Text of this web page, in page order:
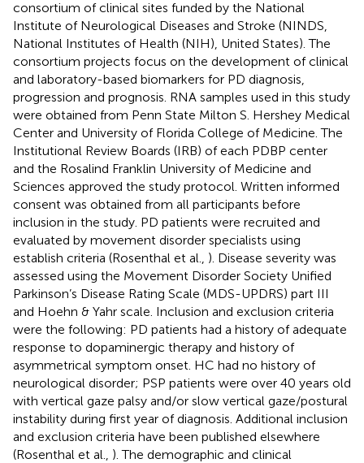
consortium of clinical sites funded by the National
Institute of Neurological Diseases and Stroke (NINDS,
National Institutes of Health (NIH), United States). The
consortium projects focus on the development of clinical
and laboratory-based biomarkers for PD diagnosis,
progression and prognosis. RNA samples used in this study
were obtained from Penn State Milton S. Hershey Medical
Center and University of Florida College of Medicine. The
Institutional Review Boards (IRB) of each PDBP center
and the Rosalind Franklin University of Medicine and
Sciences approved the study protocol. Written informed
consent was obtained from all participants before
inclusion in the study. PD patients were recruited and
evaluated by movement disorder specialists using
establish criteria (Rosenthal et al., ). Disease severity was
assessed using the Movement Disorder Society Unified
Parkinson’s Disease Rating Scale (MDS-UPDRS) part III
and Hoehn & Yahr scale. Inclusion and exclusion criteria
were the following: PD patients had a history of adequate
response to dopaminergic therapy and history of
asymmetrical symptom onset. HC had no history of
neurological disorder; PSP patients were over 40 years old
with vertical gaze palsy and/or slow vertical gaze/postural
instability during first year of diagnosis. Additional inclusion
and exclusion criteria have been published elsewhere
(Rosenthal et al., ). The demographic and clinical